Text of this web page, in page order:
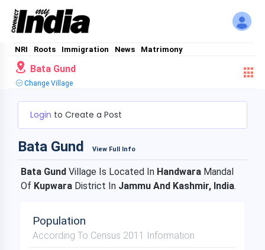
NRI Roots Immigration News Matrimony
Bata Gund
Change Village
Login to Create a Post
Bata Gund View Full Info
Bata Gund Village Is Located In Handwara Mandal
Of Kupwara District In Jammu And Kashmir, India.
Population
According To Census 2011 Information